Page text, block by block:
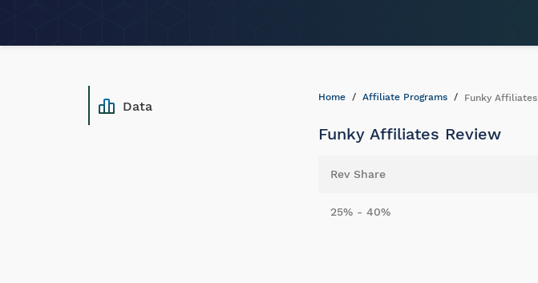
Data
Home Affiliate Programs Funky Affiliates
Funky Affiliates Review
Rev Share
25% - 40%